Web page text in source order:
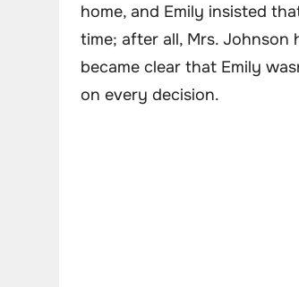
home, and Emily insisted
time; after all, Mrs.
became clear that Emily
on every decision.